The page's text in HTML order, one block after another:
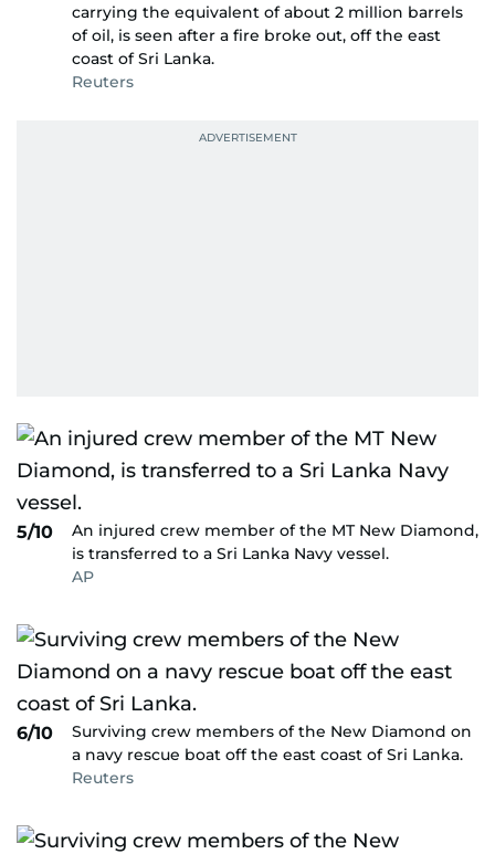
carrying the equivalent of about 2 million barrels
of oil, is seen after a fire broke out, off the east
coast of Sri Lanka.
Reuters
5/10
An injured crew member of the MT New Diamond,
is transferred to a Sri Lanka Navy vessel.
AP
6/10
Surviving crew members of the New Diamond on
a navy rescue boat off the east coast of Sri Lanka.
Reuters